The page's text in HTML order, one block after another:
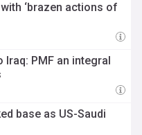
‘brazen actions of
Iraq: PMF an integral
base as US-Saudi